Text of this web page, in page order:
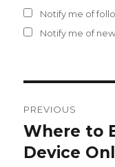
Notify me of
Notify me of
PREVIOUS
Previous
post:
Where to
Device